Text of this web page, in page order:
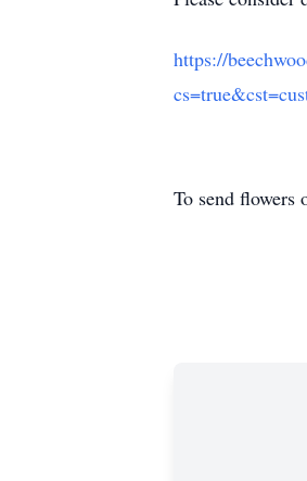
https://
To send flowers